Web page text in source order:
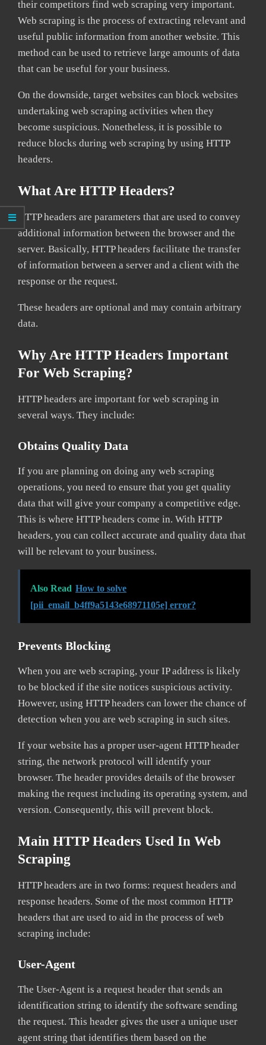
their competitors find web scraping very important.
Web scraping is the process of extracting relevant and
useful public information from another website. This
method can be used to retrieve large amounts of data
that can be useful for your business.
On the downside, target websites can block websites
undertaking web scraping activities when they
become suspicious. Nonetheless, it is possible to
reduce blocks during web scraping by using HTTP
headers.
What Are HTTP Headers?
HTTP headers are parameters that are used to convey
additional information between the browser and the
server. Basically, HTTP headers facilitate the transfer
of information between a server and a client with the
response or the request.
These headers are optional and may contain arbitrary
data.
Why Are HTTP Headers Important
For Web Scraping?
HTTP headers are important for web scraping in
several ways. They include:
Obtains Quality Data
If you are planning on doing any web scraping
operations, you need to ensure that you get quality
data that will give your company a competitive edge.
This is where HTTP headers come in. With HTTP
headers, you can collect accurate and quality data that
will be relevant to your business.
Also Read How to solve
[pii_email_b4ff9a5143e68971105e] error?
Prevents Blocking
When you are web scraping, your IP address is likely
to be blocked if the site notices suspicious activity.
However, using HTTP headers can lower the chance of
detection when you are web scraping in such sites.
If your website has a proper user-agent HTTP header
string, the network protocol will identify your
browser. The header provides details of the browser
making the request including its operating system, and
version. Consequently, this will prevent block.
Main HTTP Headers Used In Web
Scraping
HTTP headers are in two forms: request headers and
response headers. Some of the most common HTTP
headers that are used to aid in the process of web
scraping include:
User-Agent
The User-Agent is a request header that sends an
identification string to identify the software sending
the request. This header gives the user a unique user
agent string that identifies them based on the